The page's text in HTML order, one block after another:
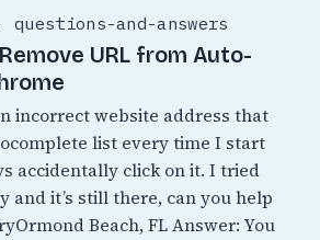
questions-and-answers
URL from Auto-
incorrect website address that
list every time I start
accidentally click on it. I tried
and it’s still there, can you help
Beach, FL Answer: You